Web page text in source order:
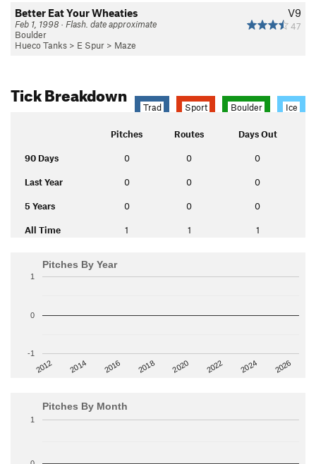
V9
47
Better Eat Your Wheaties
Feb 1, 1998 · Flash. date approximate
Boulder
Hueco Tanks > E Spur > Maze
Tick Breakdown
Trad Sport Boulder Ice
Pitches Routes Days Out
90 Days 0 0 0
Last Year 0 0 0
5 Years 0 0 0
All Time 1 1 1
Pitches By Year
2012 2014 2016 2018 2020 2022 2024 2026
-1
0
1
Pitches By Month
1